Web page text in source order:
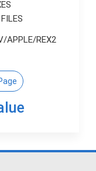
APPLE/REX2